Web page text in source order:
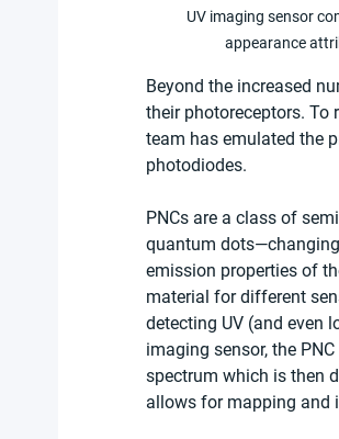
UV imaging sensor
appearance
Beyond the increased
their photoreceptors. To
team has emulated the
photodiodes.
PNCs are a class of
quantum
emission properties of
material for different
detecting UV (and even
imaging sensor, the
spectrum which is then
allows for mapping and